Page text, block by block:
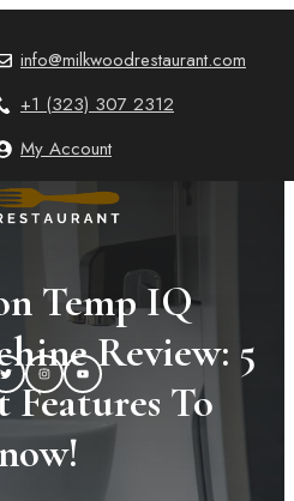
info@milkwoodrestaurant.com
+1 (323) 307 2312
My Account
Temp IQ
Review: 5
To